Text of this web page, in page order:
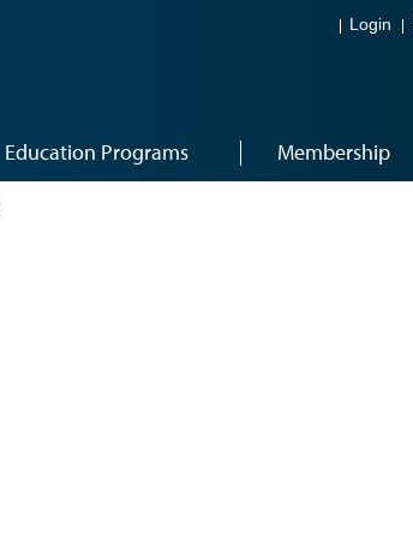
Login
Education Programs Membership